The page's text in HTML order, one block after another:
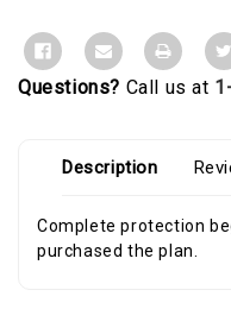
Questions? Call us at
Description
Complete protection
purchased the plan.